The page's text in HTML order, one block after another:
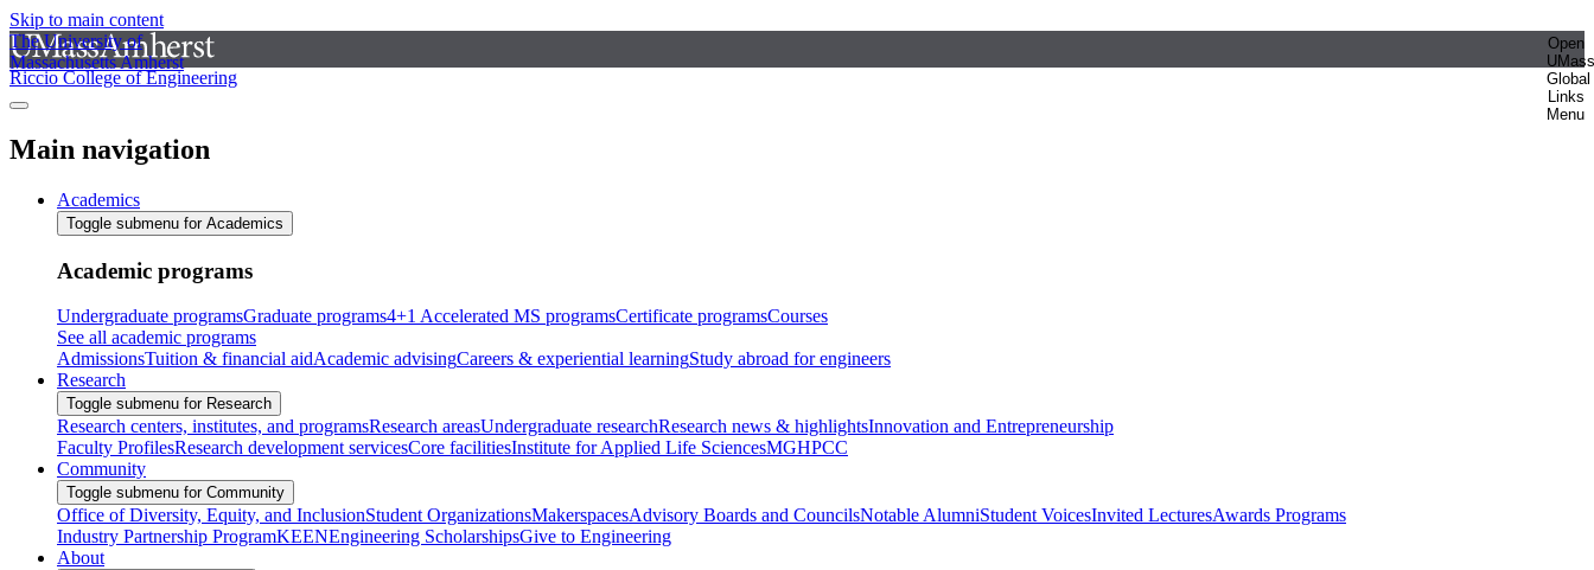
Skip to main content
The University of
Massachusetts Amherst
Open
UMass
Global
Links
Menu
Riccio College of Engineering
Main navigation
Academics
Toggle submenu for Academics
Academic programs
Undergraduate programsGraduate programs4+1 Accelerated MS programsCertificate programsCourses
See all academic programs
AdmissionsTuition & financial aidAcademic advisingCareers & experiential learningStudy abroad for engineers
Research
Toggle submenu for Research
Research centers, institutes, and programsResearch areasUndergraduate researchResearch news & highlightsInnovation and Entrepreneurship
Faculty ProfilesResearch development servicesCore facilitiesInstitute for Applied Life SciencesMGHPCC
Community
Toggle submenu for Community
Office of Diversity, Equity, and InclusionStudent OrganizationsMakerspacesAdvisory Boards and CouncilsNotable AlumniStudent VoicesInvited LecturesAwards Programs
Industry Partnership ProgramKEENEngineering ScholarshipsGive to Engineering
About